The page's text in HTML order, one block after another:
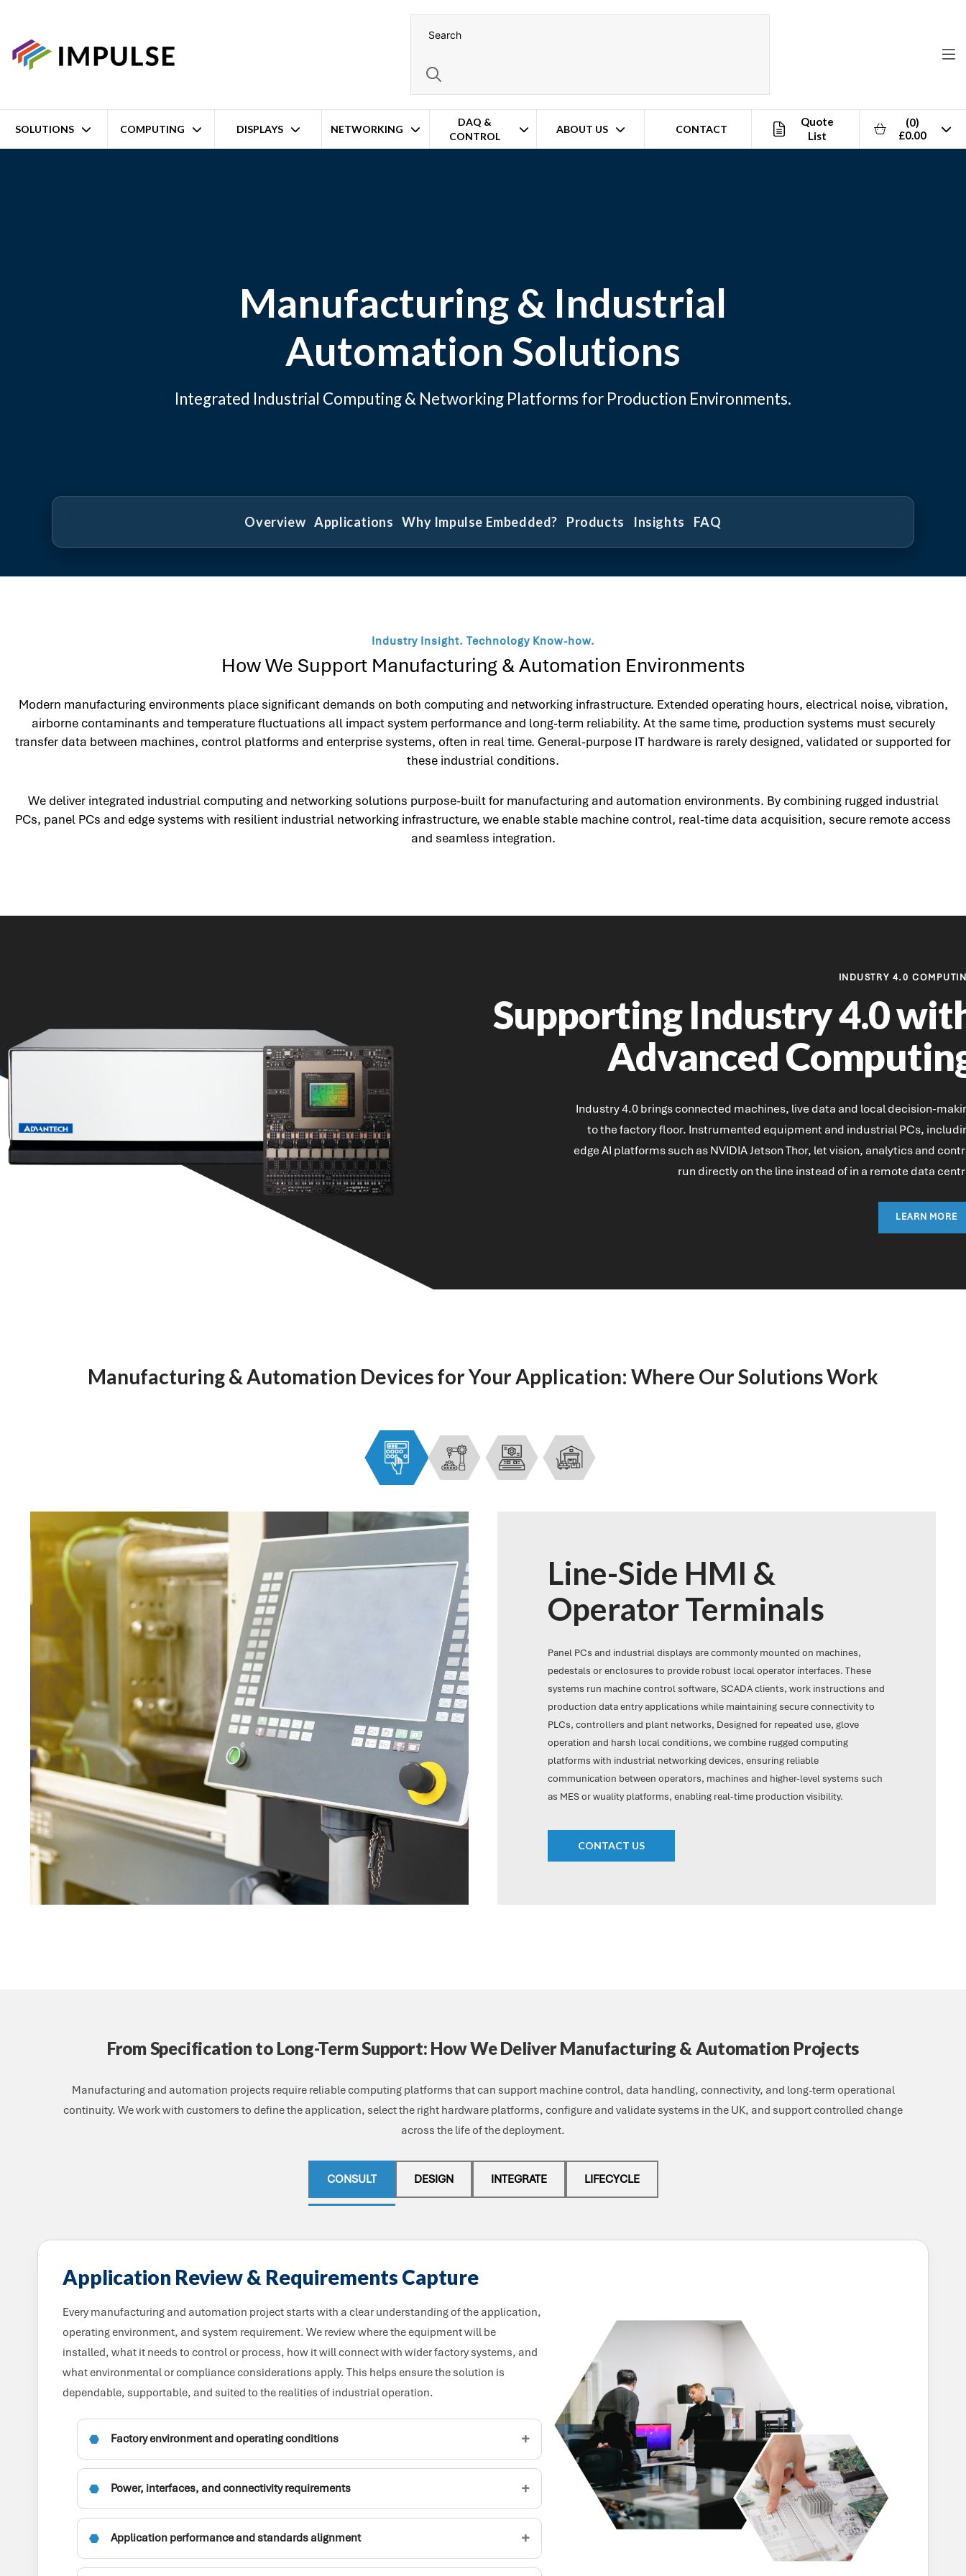
SOLUTIONS COMPUTING DISPLAYS NETWORKING
DAQ &
CONTROL
ABOUT US CONTACT
Quote
List
(0)
£0.00
Manufacturing & Industrial
Automation Solutions
Integrated Industrial Computing & Networking Platforms for Production Environments.
Overview Applications Why Impulse Embedded? Products Insights FAQ
Industry Insight. Technology Know-how.
How We Support Manufacturing & Automation Environments
Modern manufacturing environments place significant demands on both computing and networking infrastructure. Extended operating hours, electrical noise, vibration,
airborne contaminants and temperature fluctuations all impact system performance and long-term reliability. At the same time, production systems must securely
transfer data between machines, control platforms and enterprise systems, often in real time. General-purpose IT hardware is rarely designed, validated or supported for
these industrial conditions.
We deliver integrated industrial computing and networking solutions purpose-built for manufacturing and automation environments. By combining rugged industrial
PCs, panel PCs and edge systems with resilient industrial networking infrastructure, we enable stable machine control, real-time data acquisition, secure remote access
and seamless integration.
INDUSTRY 4.0
Supporting Industry 4.0
Advanced
Industry 4.0 brings connected machines, live data and local decision-
to the factory floor. Instrumented equipment and industrial PCs,
edge AI platforms such as NVIDIA Jetson Thor, let vision, analytics and
run directly on the line instead of in a remote data
LEARN MORE
Manufacturing & Automation Devices for Your Application: Where Our Solutions Work
Line-Side HMI &
Operator Terminals
Panel PCs and industrial displays are commonly mounted on machines,
pedestals or enclosures to provide robust local operator interfaces. These
systems run machine control software, SCADA clients, work instructions and
production data entry applications while maintaining secure connectivity to
PLCs, controllers and plant networks, Designed for repeated use, glove
operation and harsh local conditions, we combine rugged computing
platforms with industrial networking devices, ensuring reliable
communication between operators, machines and higher-level systems such
as MES or wuality platforms, enabling real-time production visibility.
CONTACT US
From Specification to Long-Term Support: How We Deliver Manufacturing & Automation Projects
Manufacturing and automation projects require reliable computing platforms that can support machine control, data handling, connectivity, and long-term operational
continuity. We work with customers to define the application, select the right hardware platforms, configure and validate systems in the UK, and support controlled change
across the life of the deployment.
CONSULT DESIGN INTEGRATE LIFECYCLE
Application Review & Requirements Capture
Every manufacturing and automation project starts with a clear understanding of the application,
operating environment, and system requirement. We review where the equipment will be
installed, what it needs to control or process, how it will connect with wider factory systems, and
what environmental or compliance considerations apply. This helps ensure the solution is
dependable, supportable, and suited to the realities of industrial operation.
Factory environment and operating conditions +
Power, interfaces, and connectivity requirements +
Application performance and standards alignment +